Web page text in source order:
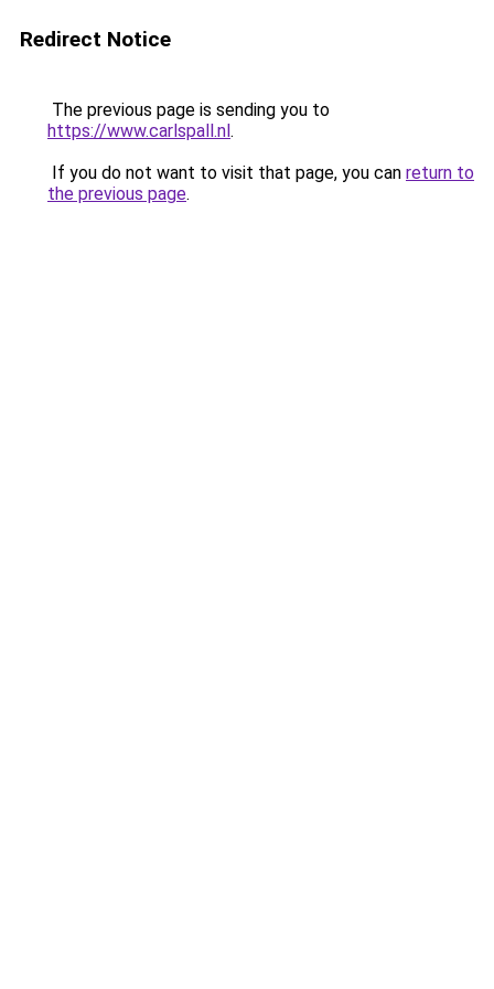
Redirect Notice
The previous page is sending you to
https://www.carlspall.nl.
If you do not want to visit that page, you can return to
the previous page.